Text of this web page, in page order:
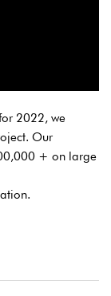
2022, we
Our
+ on large